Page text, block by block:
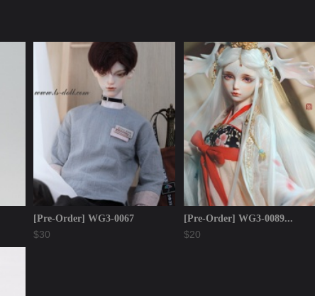
[Pre-Order] WG3-0067
$30
[Pre-Order] WG3-0089...
$20